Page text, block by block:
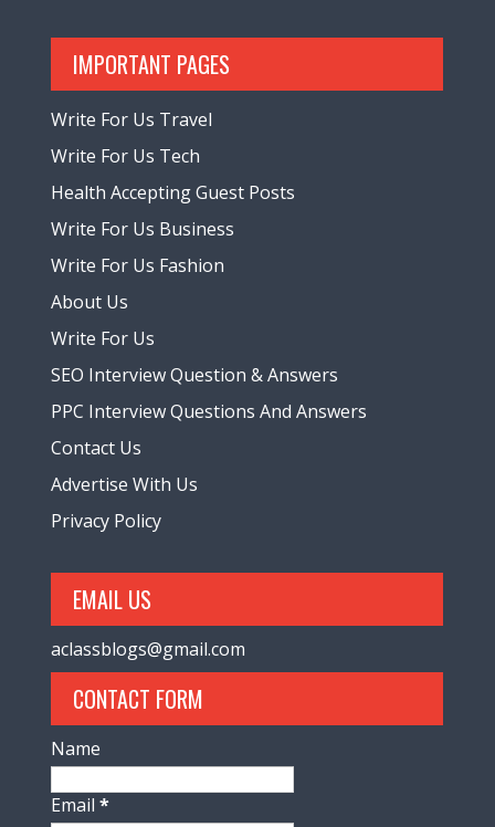
IMPORTANT PAGES
Write For Us Travel
Write For Us Tech
Health Accepting Guest Posts
Write For Us Business
Write For Us Fashion
About Us
Write For Us
SEO Interview Question & Answers
PPC Interview Questions And Answers
Contact Us
Advertise With Us
Privacy Policy
EMAIL US
aclassblogs@gmail.com
CONTACT FORM
Name
Email*